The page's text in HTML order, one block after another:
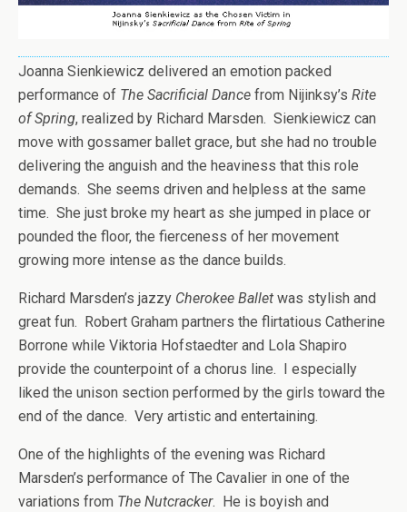
Joanna Sienkiewicz delivered an emotion packed
performance of The Sacrificial Dance from Nijinksy’s Rite
of Spring, realized by Richard Marsden. Sienkiewicz can
move with gossamer ballet grace, but she had no trouble
delivering the anguish and the heaviness that this role
demands. She seems driven and helpless at the same
time. She just broke my heart as she jumped in place or
pounded the floor, the fierceness of her movement
growing more intense as the dance builds.
Richard Marsden’s jazzy Cherokee Ballet was stylish and
great fun. Robert Graham partners the flirtatious Catherine
Borrone while Viktoria Hofstaedter and Lola Shapiro
provide the counterpoint of a chorus line. I especially
liked the unison section performed by the girls toward the
end of the dance. Very artistic and entertaining.
One of the highlights of the evening was Richard
Marsden’s performance of The Cavalier in one of the
variations from The Nutcracker. He is boyish and